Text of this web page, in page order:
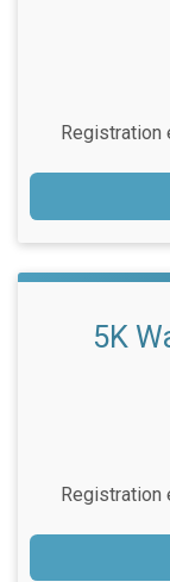
Registration
5K
Registration